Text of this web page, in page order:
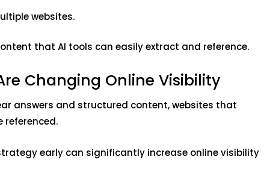
websites.
that AI tools can easily extract and reference.
Changing Online Visibility
answers and structured content, websites that
referenced.
early can significantly increase online visibility